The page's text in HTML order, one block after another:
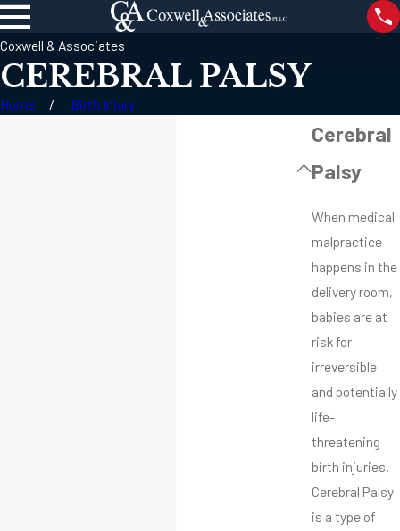
Coxwell & Associates
CEREBRAL PALSY
Home Birth Injury
Cerebral
Palsy
When medical
malpractice
happens in the
delivery room,
babies are at
risk for
irreversible
and potentially
life-
threatening
birth injuries.
Cerebral Palsy
is a type of